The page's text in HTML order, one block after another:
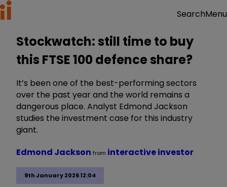
SearchMenu
Stockwatch: still time to buy
this FTSE 100 defence share?
It’s been one of the best-performing sectors
over the past year and the world remains a
dangerous place. Analyst Edmond Jackson
studies the investment case for this industry
giant.
9th January 2026 12:04
Edmond Jackson from interactive investor